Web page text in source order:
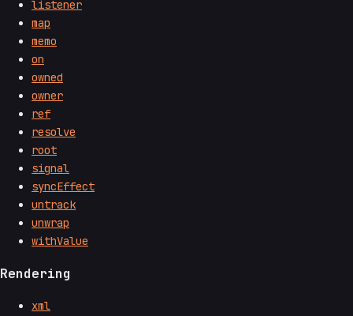
listener
map
memo
on
owned
owner
ref
resolve
root
signal
syncEffect
untrack
unwrap
withValue
Rendering
xml